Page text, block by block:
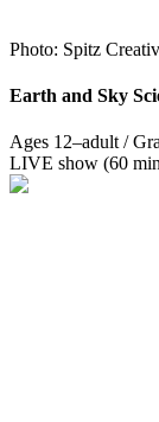
Photo: Spitz
Earth and Sky
Ages 12–adult /
LIVE show (60